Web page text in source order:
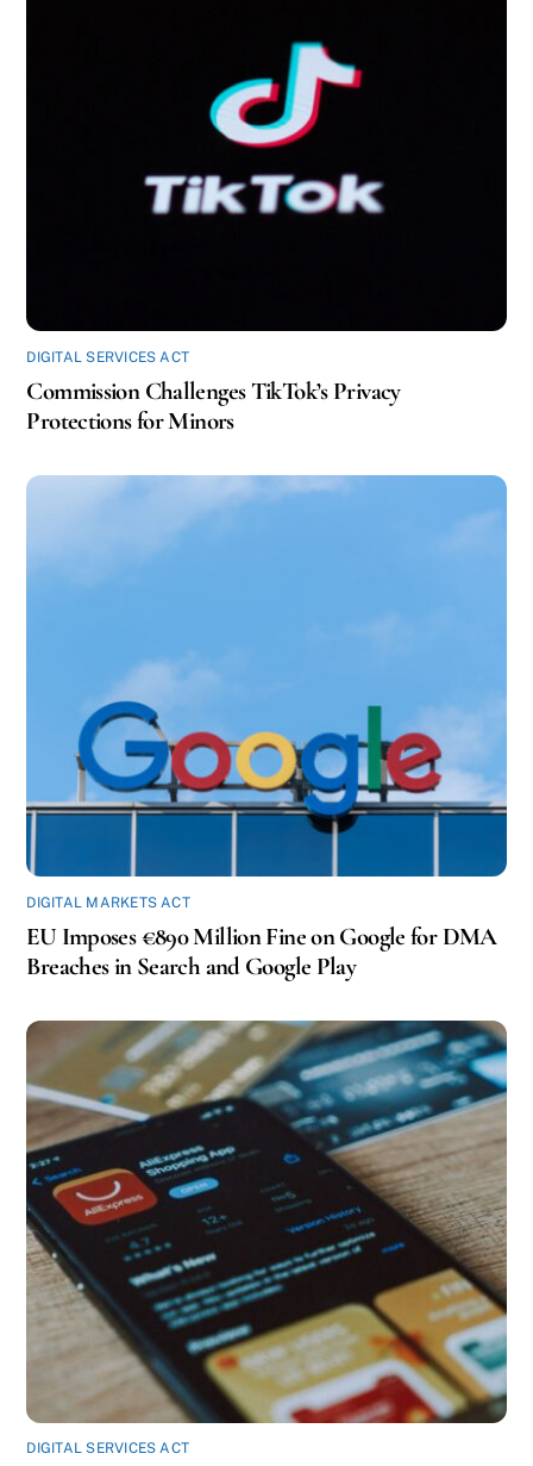
DIGITAL SERVICES ACT
Commission Challenges TikTok’s Privacy
Protections for Minors
DIGITAL MARKETS ACT
EU Imposes €890 Million Fine on Google for DMA
Breaches in Search and Google Play
DIGITAL SERVICES ACT